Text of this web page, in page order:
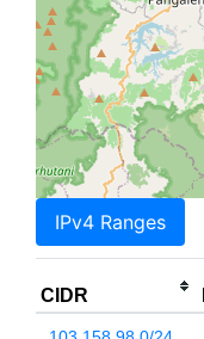
IPv4 Ranges
CIDR